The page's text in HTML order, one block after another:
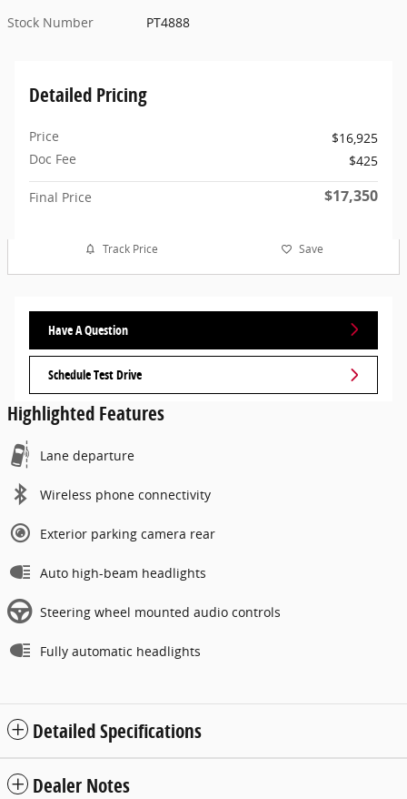
Stock Number
PT4888
Detailed Pricing
Price
$16,925
Doc Fee
$425
Final Price $17,350
Track Price Save
Have A Question
Schedule Test Drive
Highlighted Features
Lane departure
Wireless phone connectivity
Exterior parking camera rear
Auto high-beam headlights
Steering wheel mounted audio controls
Fully automatic headlights
Detailed Specifications
Dealer Notes